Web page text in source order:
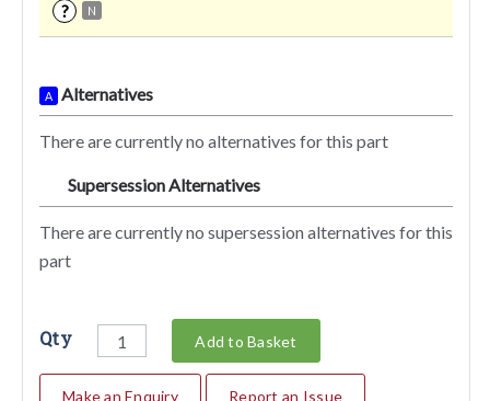
? N
A Alternatives
There are currently no alternatives for this part
Supersession Alternatives
There are currently no supersession alternatives for this
part
Qty Add to Basket
Make an Enquiry Report an Issue